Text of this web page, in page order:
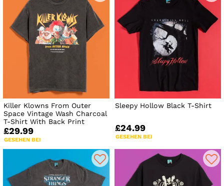
Killer Klowns From Outer
Space Vintage Wash Charcoal
T-Shirt With Back Print
£29.99
GESEHEN BEI
Sleepy Hollow Black T-Shirt
£24.99
GESEHEN BEI